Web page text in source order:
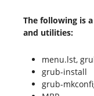
The following is
and utilities:
menu.lst,
grub-install
grub-